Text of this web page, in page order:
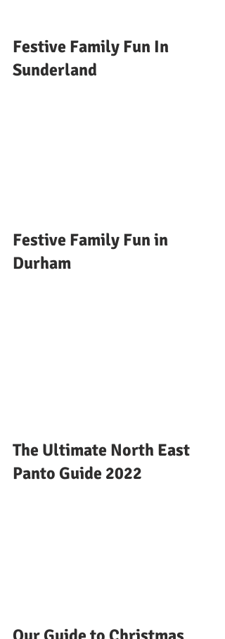
Festive Family Fun In
Sunderland
Festive Family Fun in
Durham
The Ultimate North East
Panto Guide 2022